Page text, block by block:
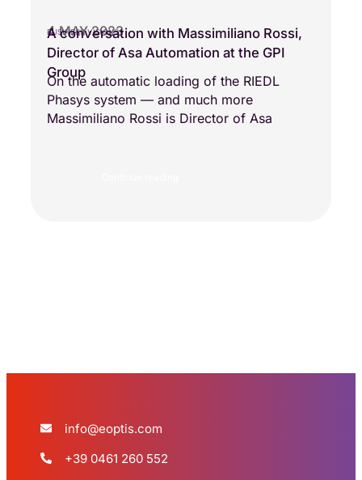
4 MAY 2023
BUSINESS VISIONS
A conversation with Massimiliano Rossi,
Director of Asa Automation at the GPI
Group
On the automatic loading of the RIEDL
Phasys system — and much more
Massimiliano Rossi is Director of Asa
info@eoptis.com
+39 0461 260 552